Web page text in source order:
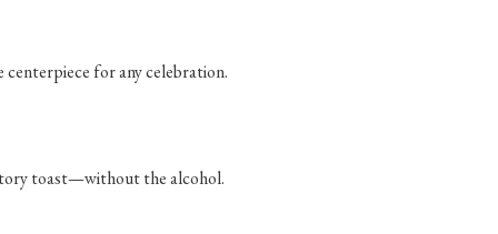
for any celebration.
toast—without the alcohol.